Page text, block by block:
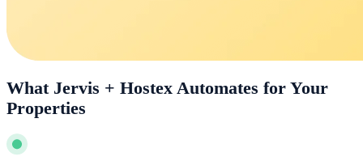
What Jervis + Hostex Automates for Your
Properties